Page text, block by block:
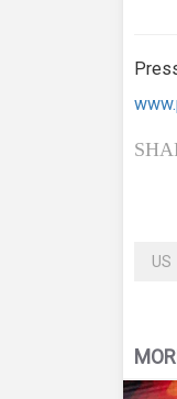
US